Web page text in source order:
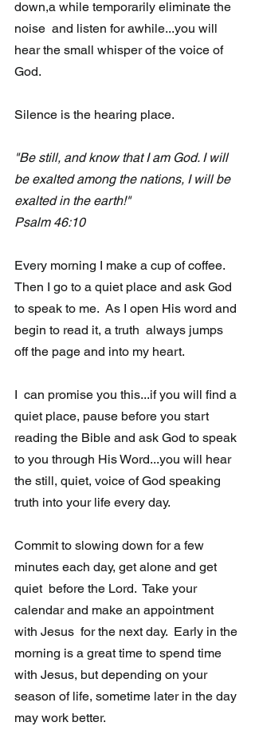
down,a while temporarily eliminate the
noise  and listen for awhile...you will
hear the small whisper of the voice of
God.
Silence is the hearing place.
"Be still, and know that I am God. I will
be exalted among the nations, I will be
exalted in the earth!"
Psalm 46:10
Every morning I make a cup of coffee.
Then I go to a quiet place and ask God
to speak to me.  As I open His word and
begin to read it, a truth  always jumps
off the page and into my heart.
I  can promise you this...if you will find a
quiet place, pause before you start
reading the Bible and ask God to speak
to you through His Word...you will hear
the still, quiet, voice of God speaking
truth into your life every day.
Commit to slowing down for a few
minutes each day, get alone and get
quiet  before the Lord.  Take your
calendar and make an appointment
with Jesus  for the next day.  Early in the
morning is a great time to spend time
with Jesus, but depending on your
season of life, sometime later in the day
may work better.